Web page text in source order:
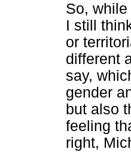
So,
I still
or
different
say,
gender
but also
feeling
right,